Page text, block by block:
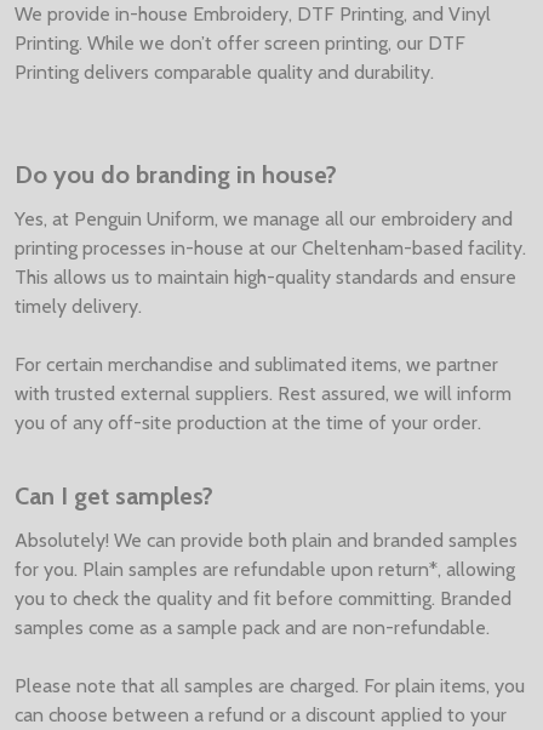
We provide in-house Embroidery, DTF Printing, and Vinyl
Printing. While we don’t offer screen printing, our DTF
Printing delivers comparable quality and durability.
Do you do branding in house?
Yes, at Penguin Uniform, we manage all our embroidery and
printing processes in-house at our Cheltenham-based facility.
This allows us to maintain high-quality standards and ensure
timely delivery.
For certain merchandise and sublimated items, we partner
with trusted external suppliers. Rest assured, we will inform
you of any off-site production at the time of your order.
Can I get samples?
Absolutely! We can provide both plain and branded samples
for you. Plain samples are refundable upon return*, allowing
you to check the quality and fit before committing. Branded
samples come as a sample pack and are non-refundable.
Please note that all samples are charged. For plain items, you
can choose between a refund or a discount applied to your